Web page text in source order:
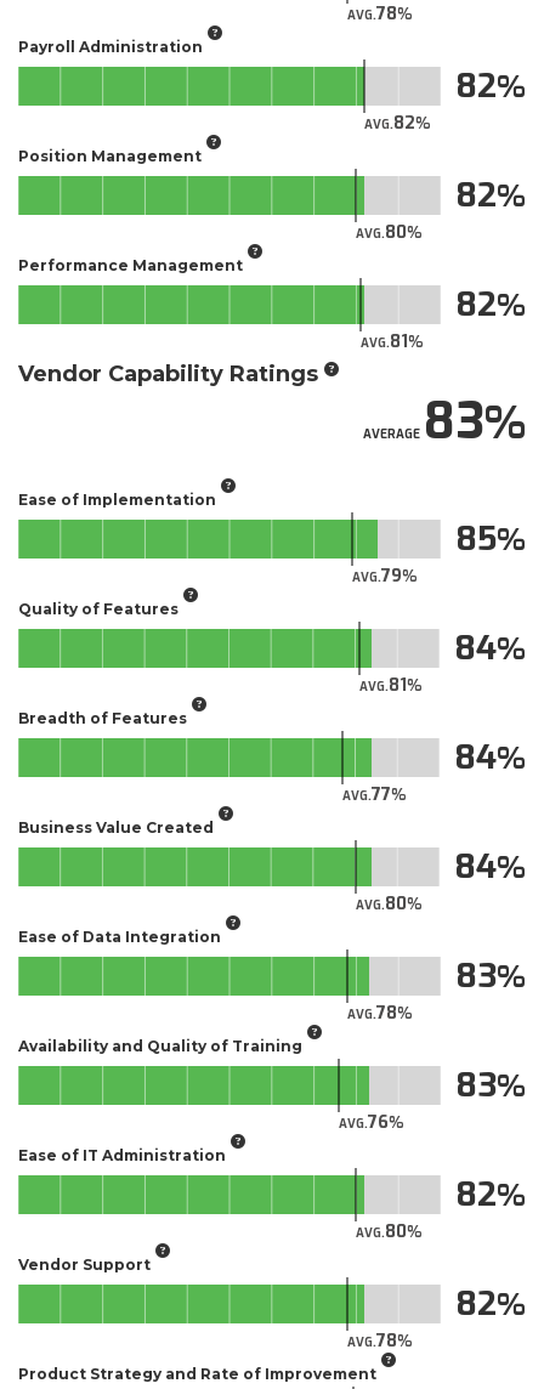
AVG.78
Payroll Administration
AVG.82
82
Position Management
AVG.80
82
Performance Management
AVG.81
82
Vendor Capability Ratings
AVERAGE83
Ease of Implementation
AVG.79
85
Quality of Features
AVG.81
84
Breadth of Features
AVG.77
84
Business Value Created
AVG.80
84
Ease of Data Integration
AVG.78
83
Availability and Quality of Training
AVG.76
83
Ease of IT Administration
AVG.80
82
Vendor Support
AVG.78
82
Product Strategy and Rate of Improvement